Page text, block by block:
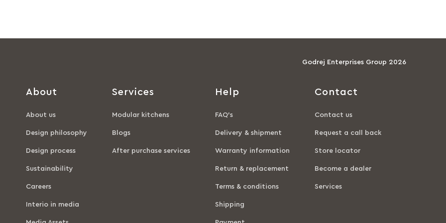
Godrej Enterprises Group 2026
About
About us
Design philosophy
Design process
Sustainability
Careers
Interio in media
Services
Modular kitchens
Blogs
After purchase services
Help
FAQ’s
Delivery & shipment
Warranty information
Return & replacement
Terms & conditions
Shipping
Contact
Contact us
Request a call back
Store locator
Become a dealer
Services